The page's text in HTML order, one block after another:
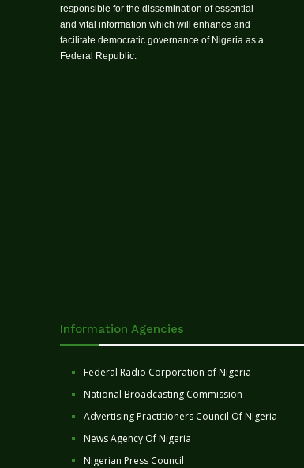
responsible for the dissemination of essential
and vital information which will enhance and
facilitate democratic governance of Nigeria as a
Federal Republic.
Information Agencies
Federal Radio Corporation of Nigeria
National Broadcasting Commission
Advertising Practitioners Council Of Nigeria
News Agency Of Nigeria
Nigerian Press Council